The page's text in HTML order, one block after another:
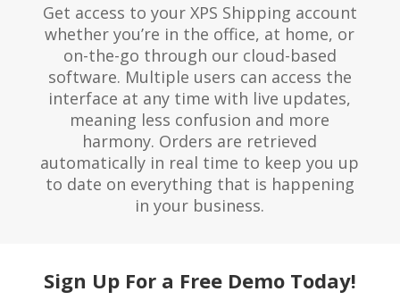
Get access to your XPS Shipping account
whether you’re in the office, at home, or
on-the-go through our cloud-based
software. Multiple users can access the
interface at any time with live updates,
meaning less confusion and more
harmony. Orders are retrieved
automatically in real time to keep you up
to date on everything that is happening
in your business.
Sign Up For a Free Demo Today!